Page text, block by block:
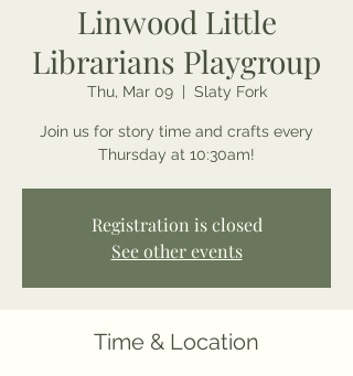
Linwood Little
Librarians Playgroup
Thu, Mar 09
  |
Slaty Fork
Join us for story time and crafts every
Thursday at 10:30am!
Registration is closed
See other events
Time & Location